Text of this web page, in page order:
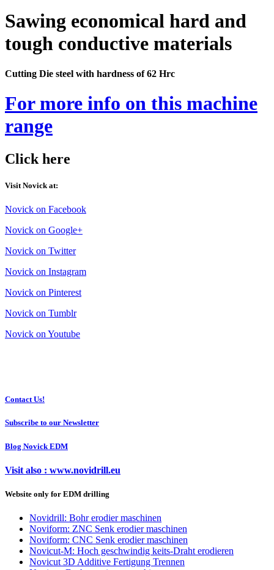
Sawing economical hard and
tough conductive materials
Cutting Die steel with hardness of 62 Hrc
For more info on this machine
range
Click here
Visit Novick at:
Novick on Facebook
Novick on Google+
Novick on Twitter
Novick on Instagram
Novick on Pinterest
Novick on Tumblr
Novick on Youtube
Contact Us!
Subscribe to our Newsletter
Blog Novick EDM
Visit also : www.novidrill.eu
Website only for EDM drilling
Novidrill: Bohr erodier maschinen
Noviform: ZNC Senk erodier maschinen
Noviform: CNC Senk erodier maschinen
Novicut-M: Hoch geschwindig keits-Draht erodieren
Novicut 3D Additive Fertigung Trennen